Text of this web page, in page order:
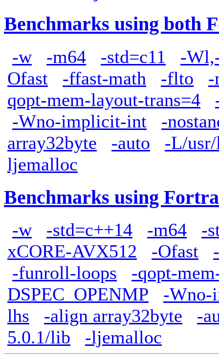
Benchmarks using both
-w -m64 -std=c11
-
Ofast
-ffast-math -flto
-
qopt-mem-layout-trans=4
-Wno-implicit-int
-
array32byte
-auto
-L/
ljemalloc
Benchmarks using
-w -std=c++14 -m64
-
xCORE-AVX512
-Ofast
-funroll-loops
-qopt-
DSPEC_OPENMP
-
lhs
-align array32byte
-
5.0.1/lib
-ljemalloc